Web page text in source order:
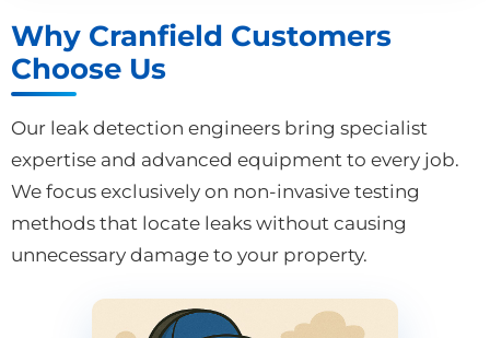
Why Cranfield Customers
Choose Us
Our leak detection engineers bring specialist
expertise and advanced equipment to every job.
We focus exclusively on non-invasive testing
methods that locate leaks without causing
unnecessary damage to your property.